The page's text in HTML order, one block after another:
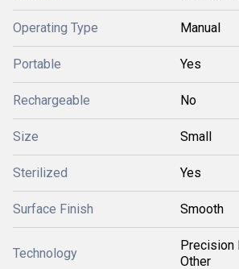
Operating Type Manual
Portable Yes
Rechargeable No
Size Small
Sterilized Yes
Surface Finish Smooth
Technology
Precision
Other